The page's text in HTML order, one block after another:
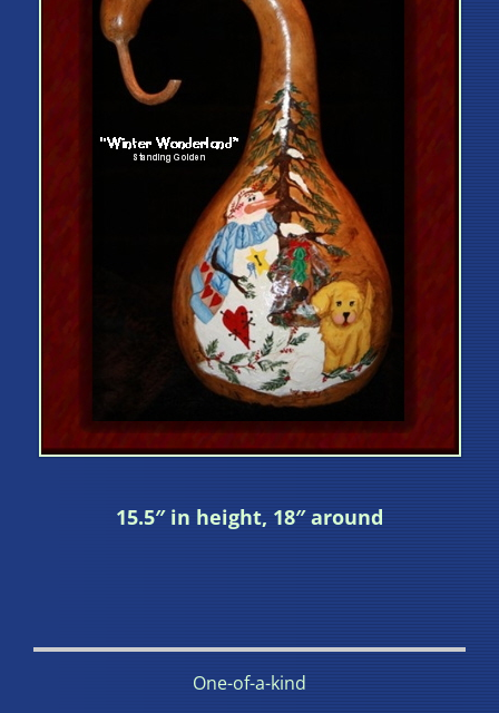
15.5″ in height, 18″ around
One-of-a-kind